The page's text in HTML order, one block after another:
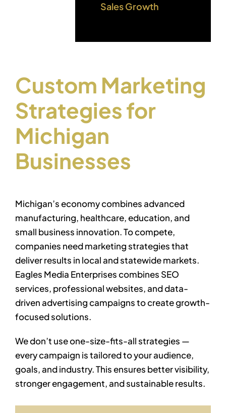
Sales Growth
Custom Marketing
Strategies for
Michigan
Businesses
Michigan’s economy combines advanced
manufacturing, healthcare, education, and
small business innovation. To compete,
companies need marketing strategies that
deliver results in local and statewide markets.
Eagles Media Enterprises combines SEO
services, professional websites, and data-
driven advertising campaigns to create growth-
focused solutions.
We don’t use one-size-fits-all strategies —
every campaign is tailored to your audience,
goals, and industry. This ensures better visibility,
stronger engagement, and sustainable results.